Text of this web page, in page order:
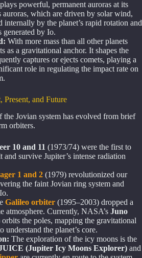
powerful, permanent auroras at its
auroras, which are driven by solar wind,
internally by the planet’s rapid rotation and
generated by Io.
With more mass than all other planets
as a gravitational anchor. It shapes the
captures or ejects comets, playing a
role in regulating the impact rate on
Present, and Future
the Jovian system has evolved from brief
orbiters.
10 and 11 (1973/74) were the first to
and survive Jupiter’s intense radiation
1 and 2 (1979) revolutionized our
the faint Jovian ring system and
Galileo orbiter (1995–2003) dropped a
atmosphere. Currently, NASA’s Juno
the poles, mapping the gravitational
understand the planet’s core.
The exploration of the icy moons is the
(Jupiter Icy Moons Explorer) and